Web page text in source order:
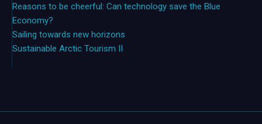
Reasons to be cheerful: Can technology save the Blue
Economy?
Sailing towards new horizons
Sustainable Arctic Tourism II